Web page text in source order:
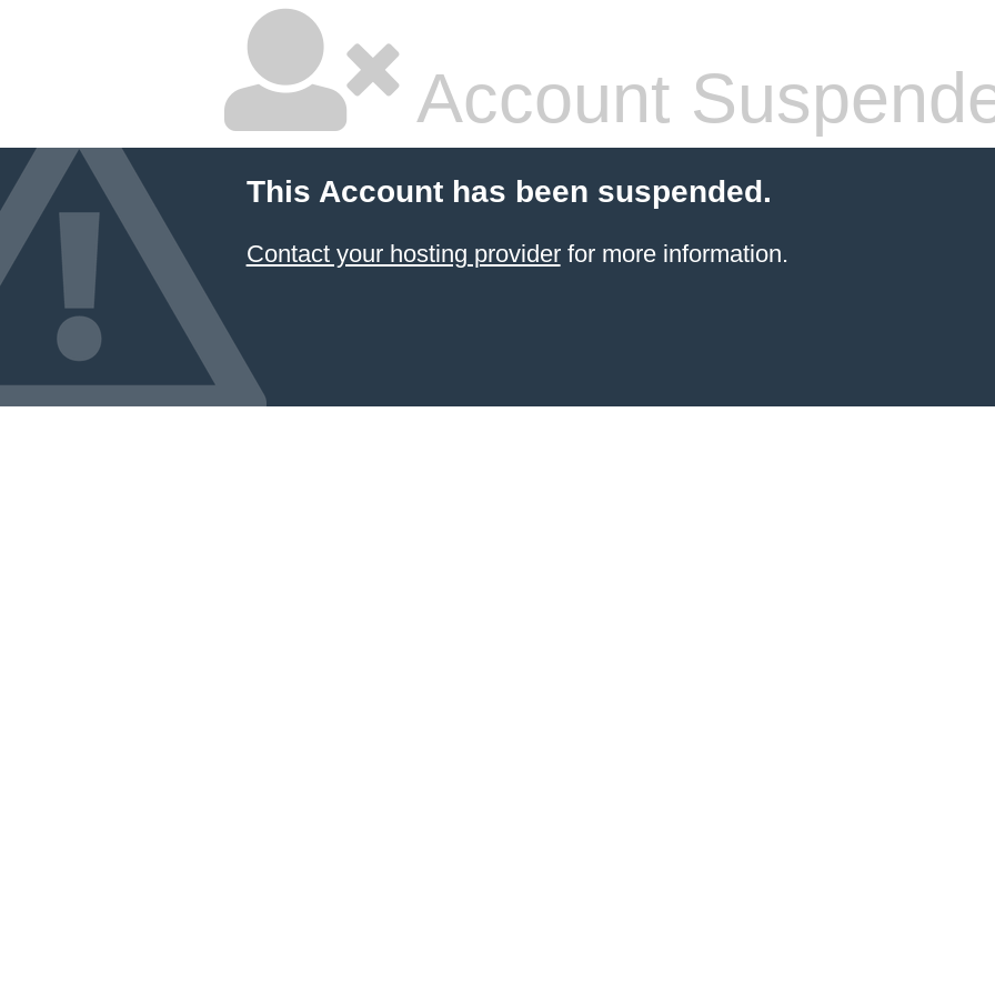
Account
This Account has been suspended.
Contact your hosting providerfor more information.